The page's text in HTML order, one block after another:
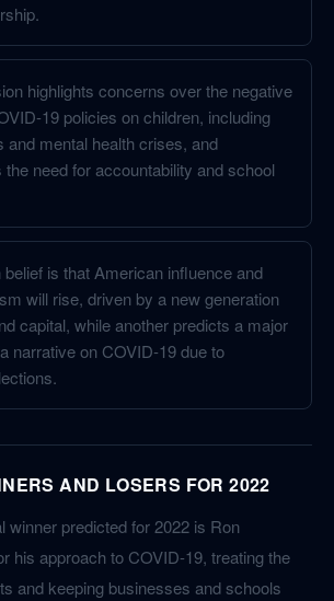
highlights concerns over the negative
19 policies on children, including
and mental health crises, and
need for accountability and school
belief is that American influence and
will rise, driven by a new generation
capital, while another predicts a major
narrative on COVID-19 due to
AND LOSERS FOR 2022
winner predicted for 2022 is Ron
his approach to COVID-19, treating the
and keeping businesses and schools